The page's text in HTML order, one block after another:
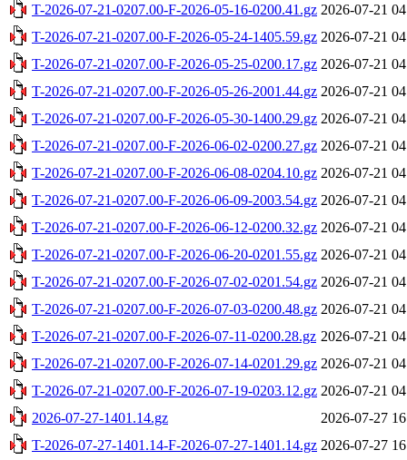
T-2026-07-21-0207.00-F-2026-05-16-0200.41.gz 2026-07-21
T-2026-07-21-0207.00-F-2026-05-24-1405.59.gz 2026-07-21
T-2026-07-21-0207.00-F-2026-05-25-0200.17.gz 2026-07-21
T-2026-07-21-0207.00-F-2026-05-26-2001.44.gz 2026-07-21
T-2026-07-21-0207.00-F-2026-05-30-1400.29.gz 2026-07-21
T-2026-07-21-0207.00-F-2026-06-02-0200.27.gz 2026-07-21
T-2026-07-21-0207.00-F-2026-06-08-0204.10.gz 2026-07-21
T-2026-07-21-0207.00-F-2026-06-09-2003.54.gz 2026-07-21
T-2026-07-21-0207.00-F-2026-06-12-0200.32.gz 2026-07-21
T-2026-07-21-0207.00-F-2026-06-20-0201.55.gz 2026-07-21
T-2026-07-21-0207.00-F-2026-07-02-0201.54.gz 2026-07-21
T-2026-07-21-0207.00-F-2026-07-03-0200.48.gz 2026-07-21
T-2026-07-21-0207.00-F-2026-07-11-0200.28.gz 2026-07-21
T-2026-07-21-0207.00-F-2026-07-14-0201.29.gz 2026-07-21
T-2026-07-21-0207.00-F-2026-07-19-0203.12.gz 2026-07-21
2026-07-27-1401.14.gz
2026-07-27
T-2026-07-27-1401.14-F-2026-07-27-1401.14.gz 2026-07-27